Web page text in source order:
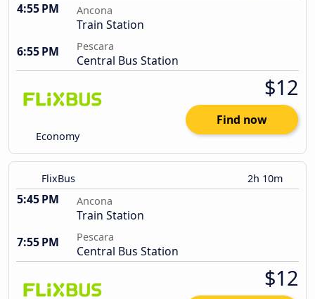
4:55 PM Ancona
Train Station
6:55 PM
Pescara
Central Bus Station
Economy
$12
Find now
FlixBus 2h 10m
5:45 PM Ancona
Train Station
7:55 PM
Pescara
Central Bus Station
$12